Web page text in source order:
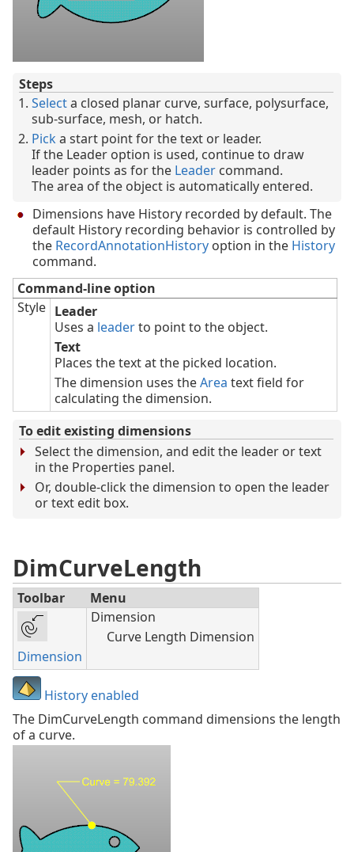
Steps
Selecta closed planar curve, surface, polysurface,
sub-surface, mesh, or hatch.
Pick a start point for the text or leader.
If the Leader option is used, continue to draw
leader points as for the Leader command.
The area of the object is automatically entered.
Dimensions have History recorded by default. The
default History recording behavior is controlled by
the RecordAnnotationHistory option in the History
command.
Command-line option
Style Leader
Uses a leaderto point to the object.
Text
Places the text at the picked location.
The dimension uses theArea text field for
calculating the dimension.
To edit existing dimensions
Select the dimension, and edit the leader or text
in the Properties panel.
Or, double-click the dimension to open the leader
or text edit box.
DimCurveLength
Toolbar Menu
Dimension
Dimension
Curve Length Dimension
History enabled
The DimCurveLength command dimensions the length
of a curve.